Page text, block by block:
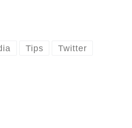
Tips Twitter